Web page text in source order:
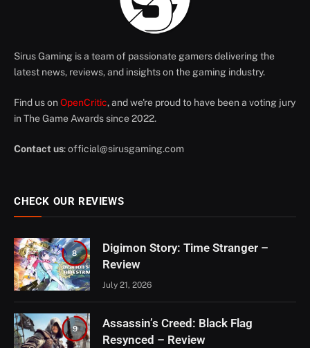
Sirus Gaming is a team of passionate gamers delivering the
latest news, reviews, and insights on the gaming industry.
Find us on OpenCritic, and we're proud to have been a voting jury
in The Game Awards since 2022.
Contact us:official@sirusgaming.com
CHECK OUR REVIEWS
8
Digimon Story: Time Stranger –
Review
July 21, 2026
9
Assassin’s Creed: Black Flag
Resynced – Review